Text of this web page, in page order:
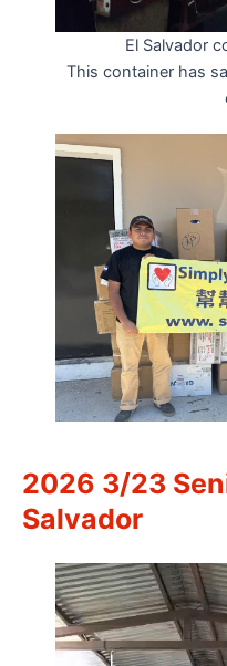
El Salvador
This container has
2026 3/23
Salvador